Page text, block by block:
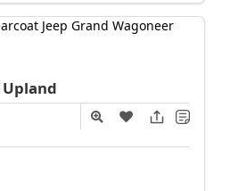
Upland